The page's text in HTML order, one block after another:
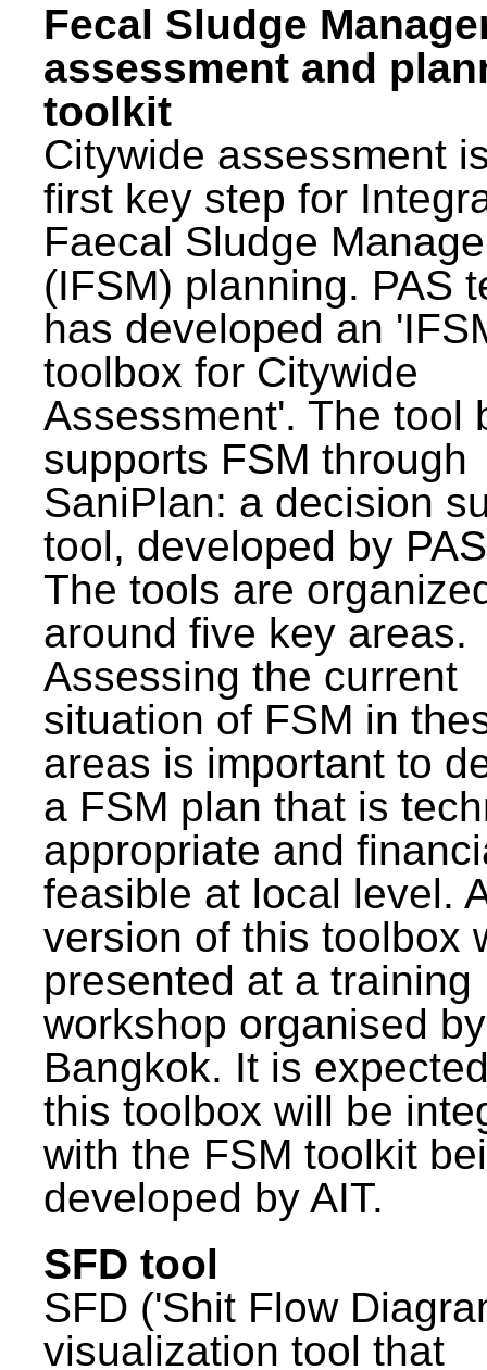
Fecal Sludge
assessment and
toolkit
Citywide assessment
first key step for
Faecal Sludge
(IFSM) planning. PAS
has developed an
toolbox for Citywide
Assessment'. The tool
supports FSM through
SaniPlan: a decision
tool, developed by
The tools are
around five key areas.
Assessing the current
situation of FSM in
areas is important to
a FSM plan that is
appropriate and
feasible at local level.
version of this toolbox
presented at a training
workshop organised
Bangkok. It is
this toolbox will be
with the FSM toolkit
developed by AIT.
SFD tool
SFD ('Shit Flow
visualization tool that